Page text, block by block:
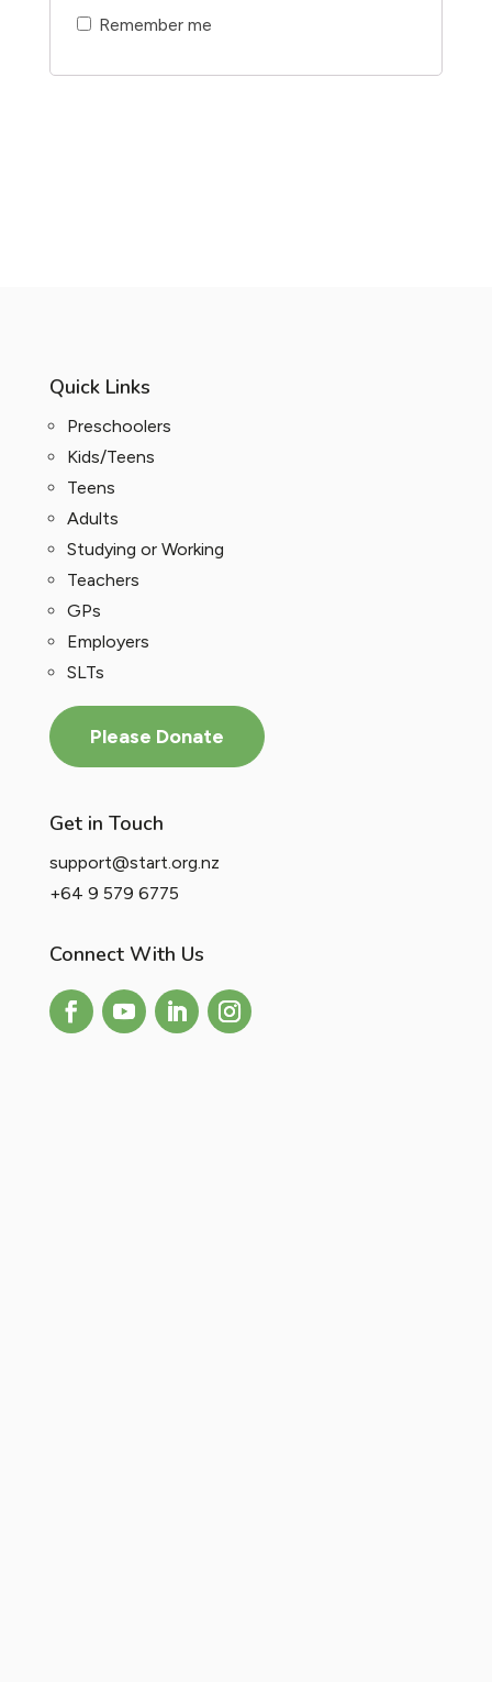
Remember me
Quick Links
Preschoolers
Kids/Teens
Teens
Adults
Studying or Working
Teachers
GPs
Employers
SLTs
Please Donate
Get in Touch
support@start.org.nz
+64 9 579 6775
Connect With Us